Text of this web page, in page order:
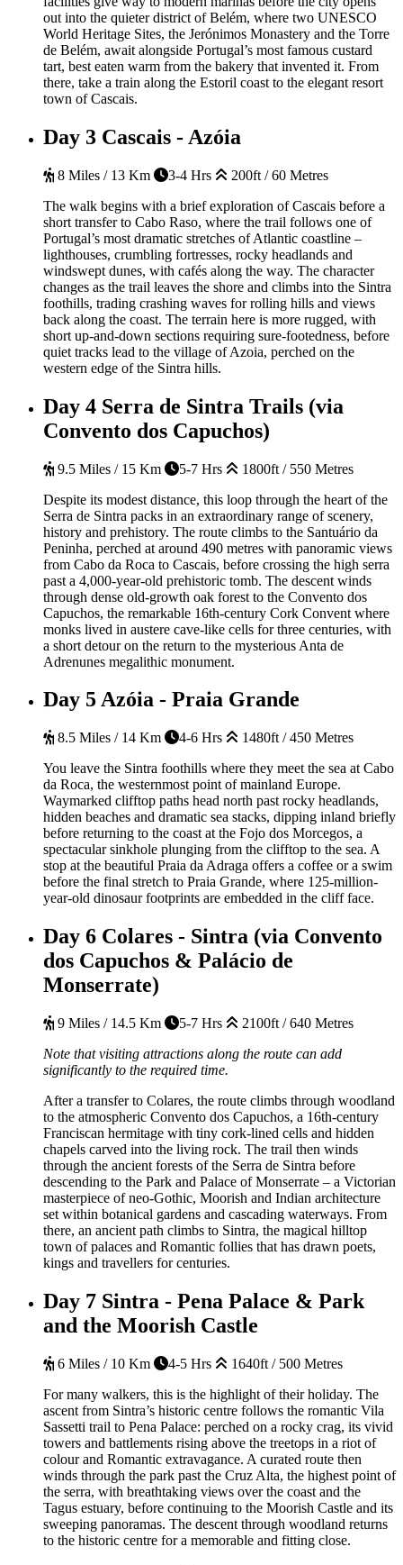
out into the quieter district of Belém, where two UNESCO
World Heritage Sites, the Jerónimos Monastery and the Torre
de Belém, await alongside Portugal’s most famous custard
tart, best eaten warm from the bakery that invented it. From
there, take a train along the Estoril coast to the elegant resort
town of Cascais.
Day 3 Cascais - Azóia
8 Miles / 13 Km 3-4 Hrs
200ft / 60 Metres
The walk begins with a brief exploration of Cascais before a
short transfer to Cabo Raso, where the trail follows one of
Portugal’s most dramatic stretches of Atlantic coastline –
lighthouses, crumbling fortresses, rocky headlands and
windswept dunes, with cafés along the way. The character
changes as the trail leaves the shore and climbs into the Sintra
foothills, trading crashing waves for rolling hills and views
back along the coast. The terrain here is more rugged, with
short up-and-down sections requiring sure-footedness, before
quiet tracks lead to the village of Azoia, perched on the
western edge of the Sintra hills.
Day 4 Serra de Sintra Trails (via
Convento dos Capuchos)
9.5 Miles / 15 Km 5-7 Hrs
1800ft / 550 Metres
Despite its modest distance, this loop through the heart of the
Serra de Sintra packs in an extraordinary range of scenery,
history and prehistory. The route climbs to the Santuário da
Peninha, perched at around 490 metres with panoramic views
from Cabo da Roca to Cascais, before crossing the high serra
past a 4,000-year-old prehistoric tomb. The descent winds
through dense old-growth oak forest to the Convento dos
Capuchos, the remarkable 16th-century Cork Convent where
monks lived in austere cave-like cells for three centuries, with
a short detour on the return to the mysterious Anta de
Adrenunes megalithic monument.
Day 5Azóia - Praia Grande
8.5 Miles / 14 Km 4-6 Hrs
1480ft / 450 Metres
You leave the Sintra foothills where they meet the sea at Cabo
da Roca, the westernmost point of mainland Europe.
Waymarked clifftop paths head north past rocky headlands,
hidden beaches and dramatic sea stacks, dipping inland briefly
before returning to the coast at the Fojo dos Morcegos, a
spectacular sinkhole plunging from the clifftop to the sea. A
stop at the beautiful Praia da Adraga offers a coffee or a swim
before the final stretch to Praia Grande, where 125-million-
year-old dinosaur footprints are embedded in the cliff face.
Day 6 Colares - Sintra (via Convento
dos Capuchos & Palácio de
Monserrate)
9 Miles / 14.5 Km 5-7 Hrs
2100ft / 640 Metres
Note that visiting attractions along the route can add
significantly to the required time.
After a transfer to Colares, the route climbs through woodland
to the atmospheric Convento dos Capuchos, a 16th-century
Franciscan hermitage with tiny cork-lined cells and hidden
chapels carved into the living rock. The trail then winds
through the ancient forests of the Serra de Sintra before
descending to the Park and Palace of Monserrate – a Victorian
masterpiece of neo-Gothic, Moorish and Indian architecture
set within botanical gardens and cascading waterways. From
there, an ancient path climbs to Sintra, the magical hilltop
town of palaces and Romantic follies that has drawn poets,
kings and travellers for centuries.
Day 7 Sintra - Pena Palace & Park
and the Moorish Castle
6 Miles / 10 Km 4-5 Hrs
1640ft / 500 Metres
For many walkers, this is the highlight of their holiday. The
ascent from Sintra’s historic centre follows the romantic Vila
Sassetti trail to Pena Palace: perched on a rocky crag, its vivid
towers and battlements rising above the treetops in a riot of
colour and Romantic extravagance. A curated route then
winds through the park past the Cruz Alta, the highest point of
the serra, with breathtaking views over the coast and the
Tagus estuary, before continuing to the Moorish Castle and its
sweeping panoramas. The descent through woodland returns
to the historic centre for a memorable and fitting close.